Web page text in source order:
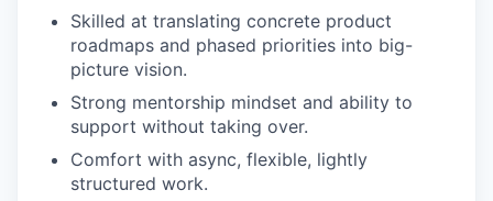
Skilled at translating concrete product
roadmaps and phased priorities into big-
picture vision.
Strong mentorship mindset and ability to
support without taking over.
Comfort with async, flexible, lightly
structured work.